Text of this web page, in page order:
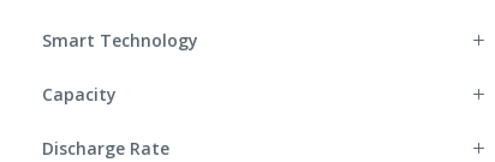
Smart Technology
Capacity
Discharge Rate